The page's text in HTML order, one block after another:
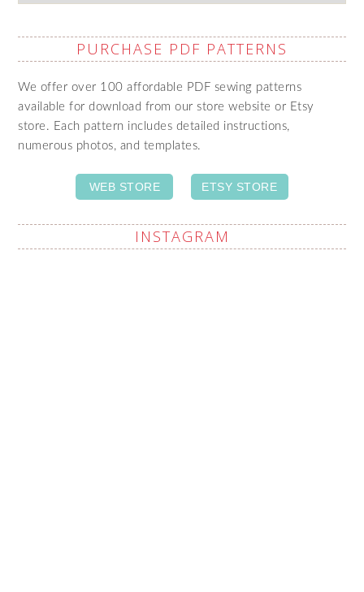
PURCHASE PDF PATTERNS
We offer over 100 affordable PDF sewing patterns
available for download from our store website or Etsy
store. Each pattern includes detailed instructions,
numerous photos, and templates.
WEB STORE ETSY STORE
INSTAGRAM